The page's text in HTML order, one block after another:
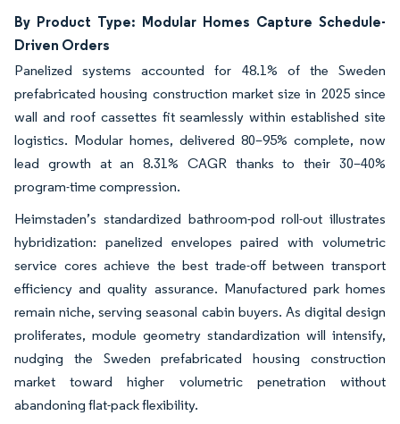
By Product Type: Modular Homes Capture Schedule-
Driven Orders
Panelized systems accounted for 48.1% of the Sweden
prefabricated housing construction market size in 2025 since
wall and roof cassettes fit seamlessly within established site
logistics. Modular homes, delivered 80–95% complete, now
lead growth at an 8.31% CAGR thanks to their 30–40%
program-time compression.
Heimstaden’s standardized bathroom-pod roll-out illustrates
hybridization: panelized envelopes paired with volumetric
service cores achieve the best trade-off between transport
efficiency and quality assurance. Manufactured park homes
remain niche, serving seasonal cabin buyers. As digital design
proliferates, module geometry standardization will intensify,
nudging the Sweden prefabricated housing construction
market toward higher volumetric penetration without
abandoning flat-pack flexibility.